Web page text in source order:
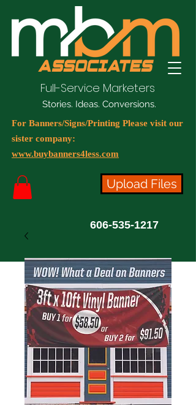
Full-Service Marketers
Stories. Ideas. Conversions.
For Banners/Signs/Printing Please visit our
sister company:
www.buybanners4less.com
Upload Files
606-535-1217